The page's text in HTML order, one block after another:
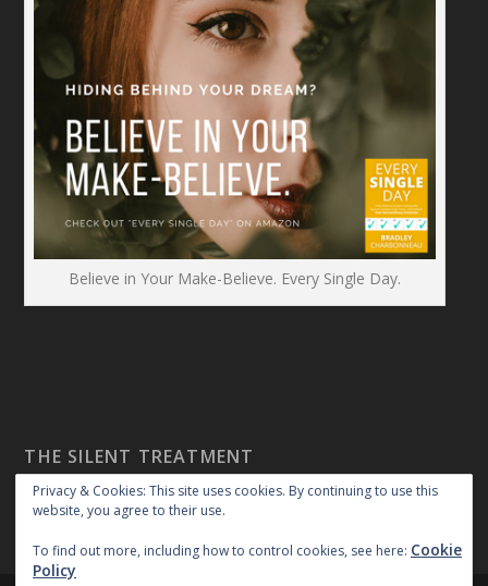
Believe in Your Make-Believe. Every Single Day.
THE SILENT TREATMENT
Privacy & Cookies: This site uses cookies. By continuing to use this
website, you agree to their use.
To find out more, including how to control cookies, see here: Cookie
Policy